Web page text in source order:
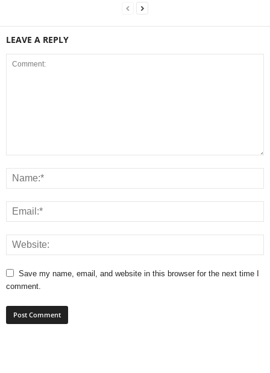
LEAVE A REPLY
Save my name, email, and website in this browser for the next time I
comment.